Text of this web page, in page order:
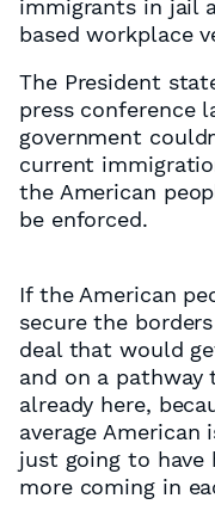
immigrants in jail
based workplace
The President
press conference
government
current
the American
be enforced.
If the American
secure the
deal that would
and on a
already here,
average American
just going to have
more coming in